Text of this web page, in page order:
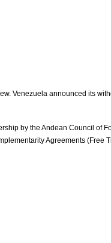
Venezuela announced its
by the Andean Council of
Agreements (Free